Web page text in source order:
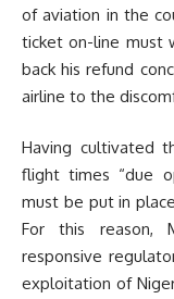
of aviation in the
ticket on-line must
back his refund
airline to the
Having cultivated
flight times “due
must be put in
For this reason,
responsive
exploitation of